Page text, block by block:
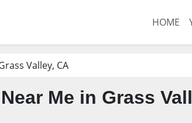
HOME
Valley, CA
Me in Grass